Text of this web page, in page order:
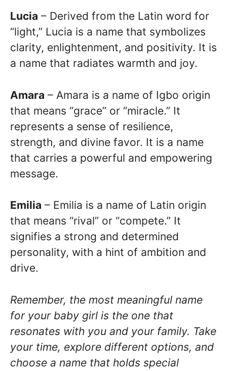
Lucia – Derived from the Latin word for
“light,” Lucia is a name that symbolizes
clarity, enlightenment, and positivity. It is
a name that radiates warmth and joy.
Amara – Amara is a name of Igbo origin
that means “grace” or “miracle.” It
represents a sense of resilience,
strength, and divine favor. It is a name
that carries a powerful and empowering
message.
Emilia – Emilia is a name of Latin origin
that means “rival” or “compete.” It
signifies a strong and determined
personality, with a hint of ambition and
drive.
Remember, the most meaningful name
for your baby girl is the one that
resonates with you and your family. Take
your time, explore different options, and
choose a name that holds special